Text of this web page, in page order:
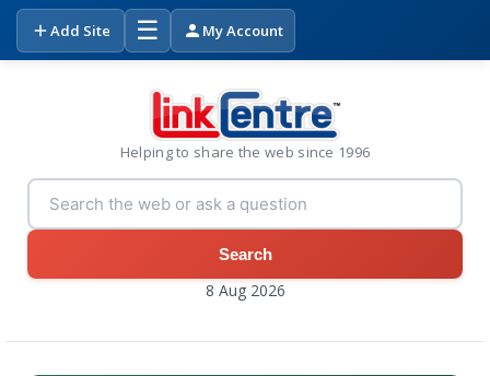
Add Site ☰ My Account
Helping to share the web since 1996
Search
8 Aug 2026